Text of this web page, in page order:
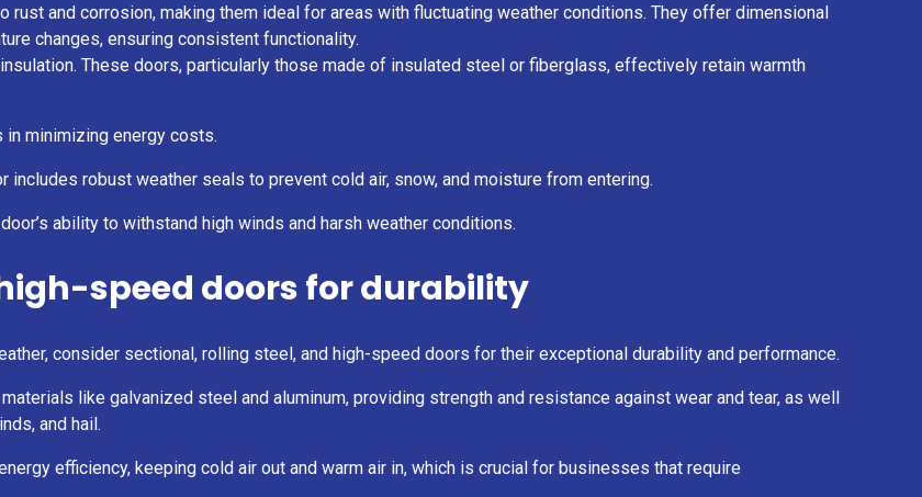
rust and corrosion, making them ideal for areas with fluctuating weather conditions. They offer dimensional
changes, ensuring consistent functionality.
These doors, particularly those made of insulated steel or fiberglass, effectively retain warmth
minimizing energy costs.
includes robust weather seals to prevent cold air, snow, and moisture from entering.
ability to withstand high winds and harsh weather conditions.
speed doors for durability
consider sectional, rolling steel, and high-speed doors for their exceptional durability and performance.
like galvanized steel and aluminum, providing strength and resistance against wear and tear, as well
and hail.
efficiency, keeping cold air out and warm air in, which is crucial for businesses that require